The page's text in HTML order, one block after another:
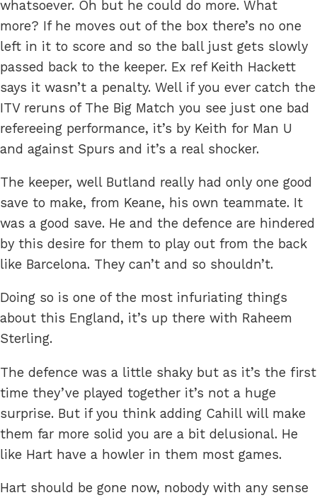
whatsoever. Oh but he could do more. What
more? If he moves out of the box there’s no one
left in it to score and so the ball just gets slowly
passed back to the keeper. Ex ref Keith Hackett
says it wasn’t a penalty. Well if you ever catch the
ITV reruns of The Big Match you see just one bad
refereeing performance, it’s by Keith for Man U
and against Spurs and it’s a real shocker.
The keeper, well Butland really had only one good
save to make, from Keane, his own teammate. It
was a good save. He and the defence are hindered
by this desire for them to play out from the back
like Barcelona. They can’t and so shouldn’t.
Doing so is one of the most infuriating things
about this England, it’s up there with Raheem
Sterling.
The defence was a little shaky but as it’s the first
time they’ve played together it’s not a huge
surprise. But if you think adding Cahill will make
them far more solid you are a bit delusional. He
like Hart have a howler in them most games.
Hart should be gone now, nobody with any sense